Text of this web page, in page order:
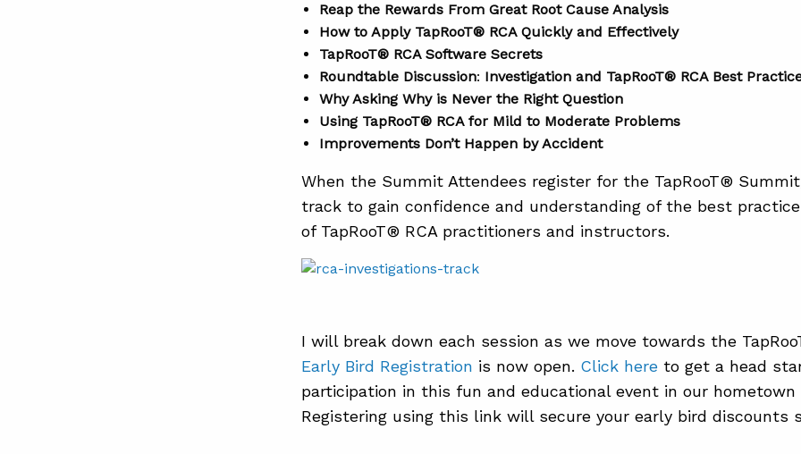
Reap the Rewards From Great Root Cause Analysis
How to Apply TapRooT® RCA Quickly and Effectively
TapRooT® RCA Software Secrets
Roundtable Discussion: Investigation and TapRooT® RCA Best
Why Asking Why is Never the Right Question
Using TapRooT® RCA for Mild to Moderate Problems
Improvements Don’t Happen by Accident
When the Summit Attendees register for the TapRooT®
track to gain confidence and understanding of the best
of TapRooT® RCA practitioners and instructors.
I will break down each session as we move towards the
Early Bird Registration is now open. Click hereto get a head
participation in this fun and educational event in our hometown
Registering using this link will secure your early bird discounts